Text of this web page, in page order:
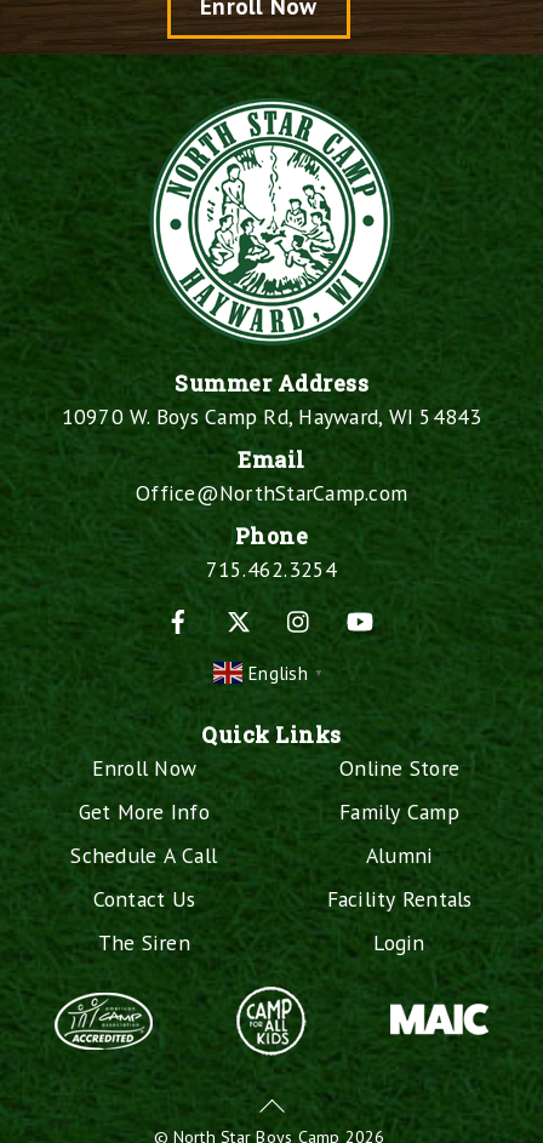
Summer Address
10970 W. Boys Camp Rd, Hayward, WI 54843
Email
Office@NorthStarCamp.com
Phone
715.462.3254
Facebook
InstagramYouTube
English ▼
Quick Links
Enroll Now
Get More Info
Schedule A Call
Contact Us
The Siren
Online Store
Family Camp
Alumni
Facility Rentals
Login
Back
To
© North Star Boys Camp 2026